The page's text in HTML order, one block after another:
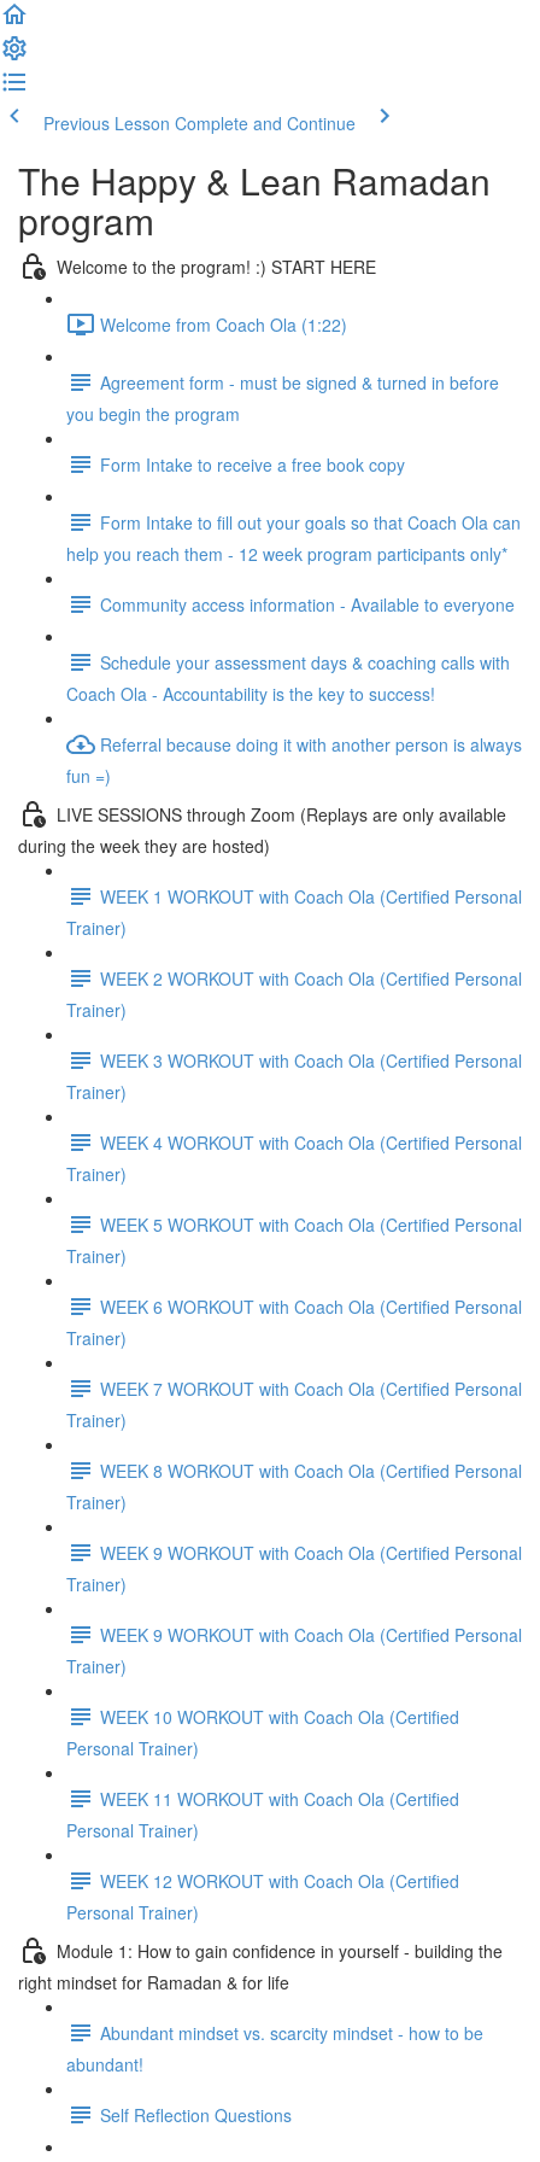
Previous Lesson Complete and Continue
The Happy & Lean Ramadan
program
Welcome to the program! :) START HERE
Welcome from Coach Ola (1:22)
Agreement form - must be signed & turned in before
you begin the program
Form Intake to receive a free book copy
Form Intake to fill out your goals so that Coach Ola can
help you reach them - 12 week program participants only*
Community access information - Available to everyone
Schedule your assessment days & coaching calls with
Coach Ola - Accountability is the key to success!
Referral because doing it with another person is always
fun =)
LIVE SESSIONS through Zoom (Replays are only available
during the week they are hosted)
WEEK 1 WORKOUT with Coach Ola (Certified Personal
Trainer)
WEEK 2 WORKOUT with Coach Ola (Certified Personal
Trainer)
WEEK 3 WORKOUT with Coach Ola (Certified Personal
Trainer)
WEEK 4 WORKOUT with Coach Ola (Certified Personal
Trainer)
WEEK 5 WORKOUT with Coach Ola (Certified Personal
Trainer)
WEEK 6 WORKOUT with Coach Ola (Certified Personal
Trainer)
WEEK 7 WORKOUT with Coach Ola (Certified Personal
Trainer)
WEEK 8 WORKOUT with Coach Ola (Certified Personal
Trainer)
WEEK 9 WORKOUT with Coach Ola (Certified Personal
Trainer)
WEEK 9 WORKOUT with Coach Ola (Certified Personal
Trainer)
WEEK 10 WORKOUT with Coach Ola (Certified
Personal Trainer)
WEEK 11 WORKOUT with Coach Ola (Certified
Personal Trainer)
WEEK 12 WORKOUT with Coach Ola (Certified
Personal Trainer)
Module 1: How to gain confidence in yourself - building the
right mindset for Ramadan & for life
Abundant mindset vs. scarcity mindset - how to be
abundant!
Self Reflection Questions